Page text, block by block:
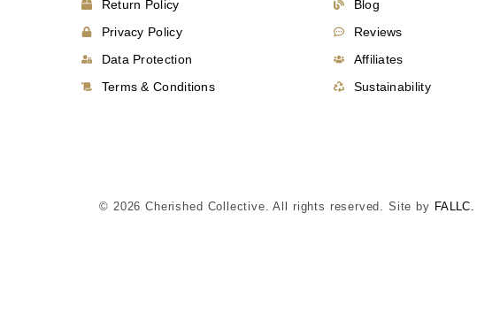
Return Policy
Privacy Policy
Data Protection
Terms & Conditions
Blog
Reviews
Affiliates
Sustainability
© 2026 Cherished Collective. All rights reserved. Site by FALLC.